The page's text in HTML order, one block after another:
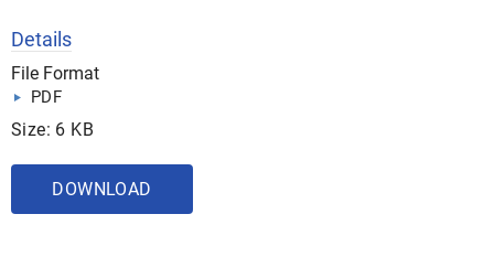
Details
File Format
PDF
Size: 6 KB
DOWNLOAD